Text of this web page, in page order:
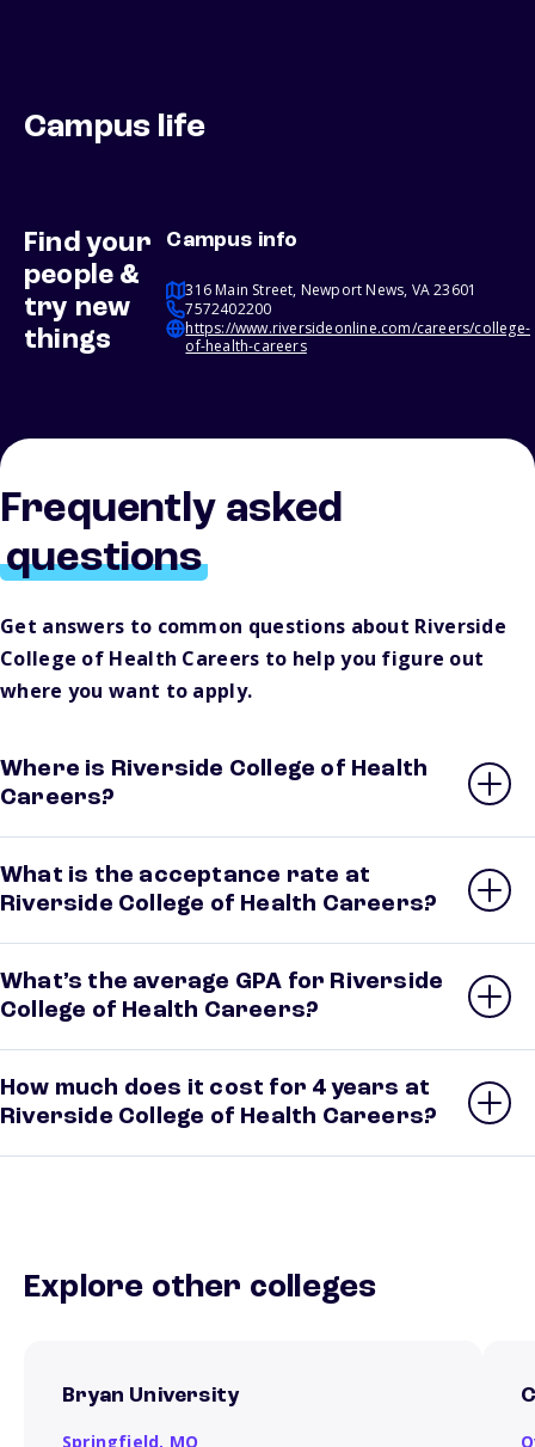
Campus life
Find your
people &
try new
things
Campus info
316 Main Street, Newport News, VA 23601
7572402200
https://www.riversideonline.com/careers/college-
of-health-careers
Frequently asked
questions
Get answers to common questions about Riverside
College of Health Careers to help you figure out
where you want to apply.
Where is Riverside College of Health
Careers?
What is the acceptance rate at
Riverside College of Health Careers?
What’s the average GPA for Riverside
College of Health Careers?
How much does it cost for 4 years at
Riverside College of Health Careers?
Explore other colleges
Bryan University
Springfield, MO